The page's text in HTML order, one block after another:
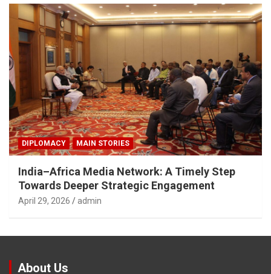
DIPLOMACY MAIN STORIES
India–Africa Media Network: A Timely Step
Towards Deeper Strategic Engagement
April 29, 2026 admin
About Us